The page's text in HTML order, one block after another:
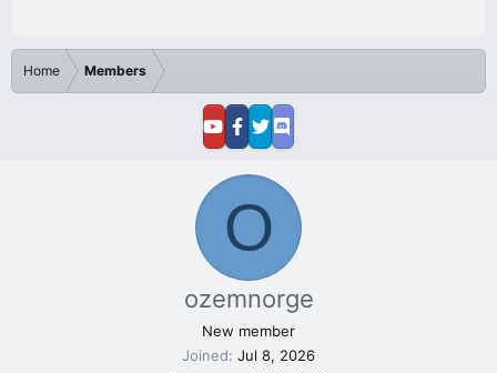
Home Members
O
ozemnorge
New member
Joined Jul 8, 2026